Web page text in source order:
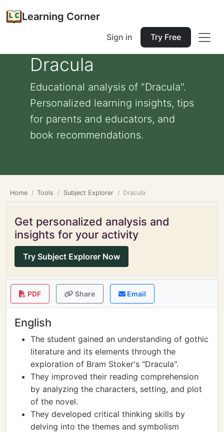
Learning Corner
Sign in Try Free
Dracula
Educational analysis of "Dracula".
Personalized learning insights, tips
for parents and educators, and
book recommendations.
Home Tools Subject Explorer Dracula
Get personalized analysis and
insights for your activity
Try Subject Explorer Now
PDF Share Email
English
The student gained an understanding of gothic
literature and its elements through the
exploration of Bram Stoker's "Dracula".
They improved their reading comprehension
by analyzing the characters, setting, and plot
of the novel.
They developed critical thinking skills by
delving into the themes and symbolism